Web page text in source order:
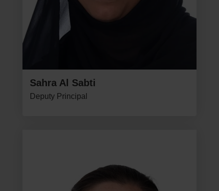
Sahra Al Sabti
Deputy Principal